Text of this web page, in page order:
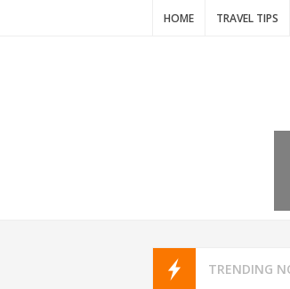
HOME TRAVEL TIPS
TRENDING